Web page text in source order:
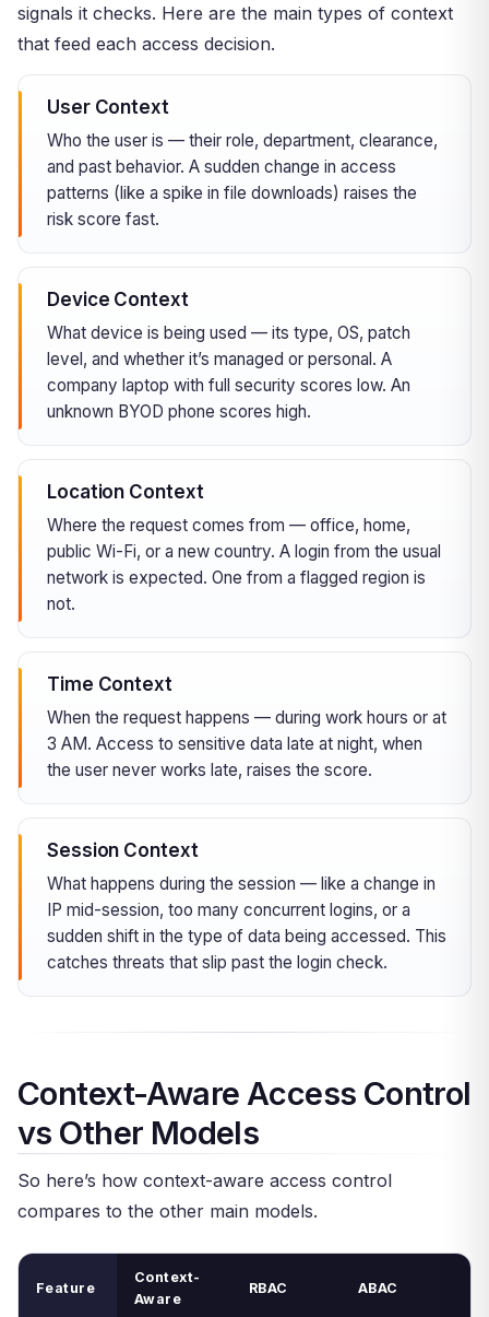
signals it checks. Here are the main types of context
that feed each access decision.
User Context
Who the user is — their role, department, clearance,
and past behavior. A sudden change in access
patterns (like a spike in file downloads) raises the
risk score fast.
Device Context
What device is being used — its type, OS, patch
level, and whether it’s managed or personal. A
company laptop with full security scores low. An
unknown BYOD phone scores high.
Location Context
Where the request comes from — office, home,
public Wi-Fi, or a new country. A login from the usual
network is expected. One from a flagged region is
not.
Time Context
When the request happens — during work hours or at
3 AM. Access to sensitive data late at night, when
the user never works late, raises the score.
Session Context
What happens during the session — like a change in
IP mid-session, too many concurrent logins, or a
sudden shift in the type of data being accessed. This
catches threats that slip past the login check.
Context-Aware Access Control
vs Other Models
So here’s how context-aware access control
compares to the other main models.
Feature
Context-
Aware
RBAC ABAC